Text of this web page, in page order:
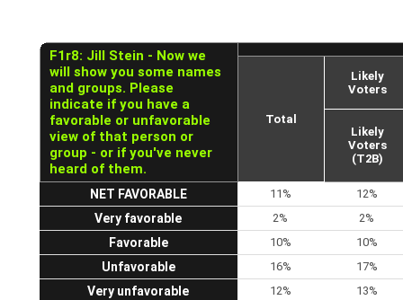
F1r8: Jill Stein - Now we
will show you some names
and groups. Please
indicate if you have a
favorable or unfavorable
view of that person or
group - or if you've never
heard of them.
Total
Likely
Voters
Likely
Voters
(T2B)
NET FAVORABLE 11% 12%
Very favorable 2% 2%
Favorable 10% 10%
Unfavorable 16% 17%
Very unfavorable 12% 13%